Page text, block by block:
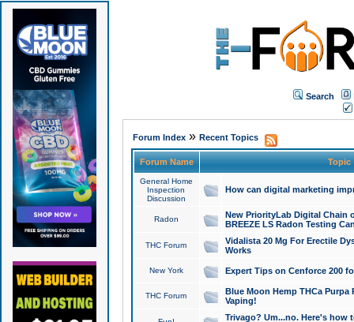
Search
Forum Index» Recent Topics
Forum Name Topic
General Home
Inspection
Discussion
How can digital marketing
Radon
New PriorityLab Digital Chain
BREEZE LS Radon Testing
THC Forum
Vidalista 20 Mg For Erectile
Works
New York Expert Tips on Cenforce 200
THC Forum
Blue Moon Hemp THCa
Vaping!
Trivago? Um...no. Here's how